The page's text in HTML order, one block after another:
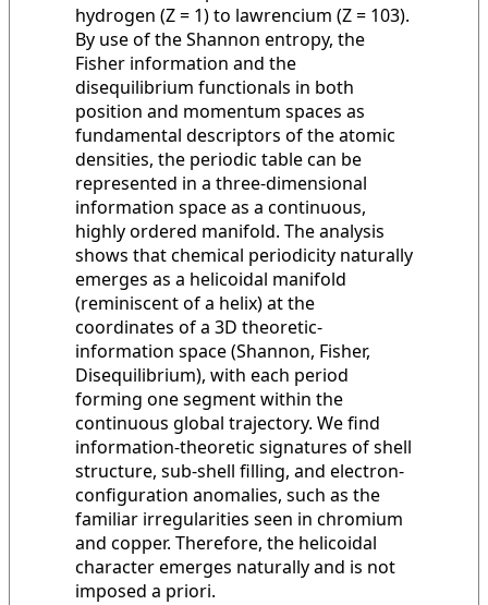
hydrogen (Z = 1) to lawrencium (Z = 103).
By use of the Shannon entropy, the
Fisher information and the
disequilibrium functionals in both
position and momentum spaces as
fundamental descriptors of the atomic
densities, the periodic table can be
represented in a three-dimensional
information space as a continuous,
highly ordered manifold. The analysis
shows that chemical periodicity naturally
emerges as a helicoidal manifold
(reminiscent of a helix) at the
coordinates of a 3D theoretic-
information space (Shannon, Fisher,
Disequilibrium), with each period
forming one segment within the
continuous global trajectory. We find
information-theoretic signatures of shell
structure, sub-shell filling, and electron-
configuration anomalies, such as the
familiar irregularities seen in chromium
and copper. Therefore, the helicoidal
character emerges naturally and is not
imposed a priori.